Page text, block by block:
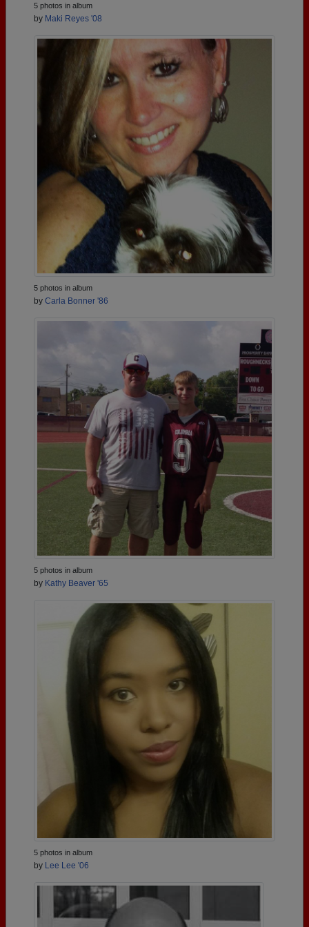
5 photos in album
by Maki Reyes '08
5 photos in album
by Carla Bonner '86
5 photos in album
by Kathy Beaver '65
5 photos in album
by Lee Lee '06